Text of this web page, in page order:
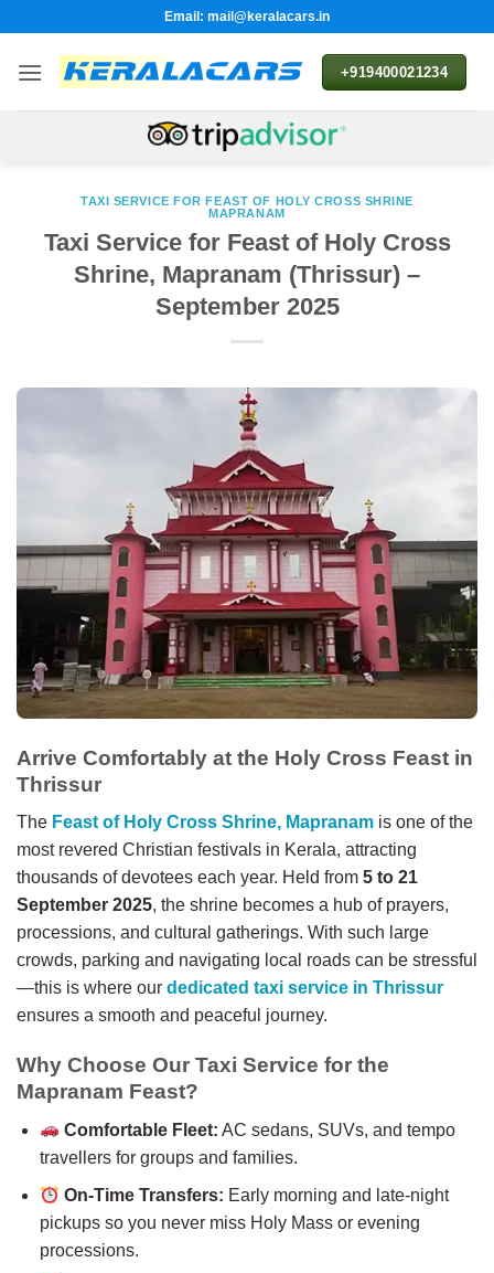
content
Email: mail@keralacars.in
+919400021234
TAXI SERVICE FOR FEAST OF HOLY CROSS SHRINE
MAPRANAM
Taxi Service for Feast of Holy Cross
Shrine, Mapranam (Thrissur) –
September 2025
Arrive Comfortably at the Holy Cross Feast in
Thrissur
The Feast of Holy Cross Shrine, Mapranam is one of the
most revered Christian festivals in Kerala, attracting
thousands of devotees each year. Held from 5 to 21
September 2025, the shrine becomes a hub of prayers,
processions, and cultural gatherings. With such large
crowds, parking and navigating local roads can be stressful
—this is where our dedicated taxi service in Thrissur
ensures a smooth and peaceful journey.
Why Choose Our Taxi Service for the
Mapranam Feast?
Comfortable Fleet: AC sedans, SUVs, and tempo
travellers for groups and families.
On-Time Transfers: Early morning and late-night
pickups so you never miss Holy Mass or evening
processions.